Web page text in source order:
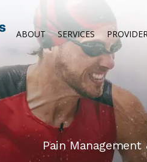
ABOUT SERVICES
Pain Management